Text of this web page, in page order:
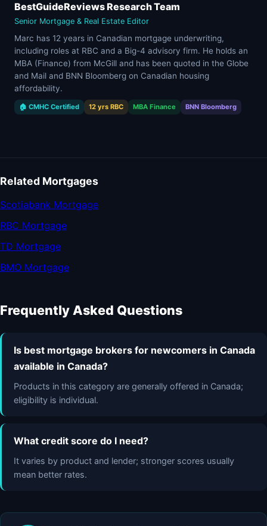
BestGuideReviews Research Team
Senior Mortgage & Real Estate Editor
Marc has 12 years in Canadian mortgage underwriting,
including roles at RBC and a Big-4 advisory firm. He holds an
MBA (Finance) from McGill and has been quoted in the Globe
and Mail and BNN Bloomberg on Canadian housing
affordability.
🏠 CMHC Certified 12 yrs RBC MBA Finance BNN Bloomberg
Related Mortgages
Scotiabank Mortgage
RBC Mortgage
TD Mortgage
BMO Mortgage
Frequently Asked Questions
Is best mortgage brokers for newcomers in Canada
available in Canada?
Products in this category are generally offered in Canada;
eligibility is individual.
What credit score do I need?
It varies by product and lender; stronger scores usually
mean better rates.